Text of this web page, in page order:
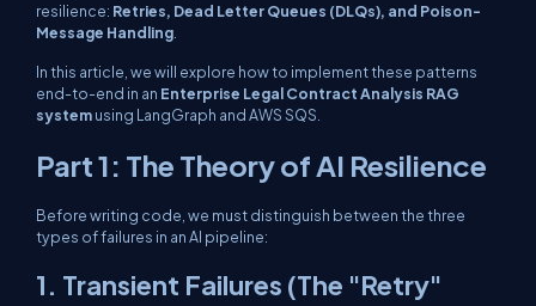
resilience: Retries, Dead Letter Queues (DLQs), and Poison-
Message Handling
In this article, we will explore how to implement these patterns
end-to-end in an Enterprise Legal Contract Analysis RAG
systemusing LangGraph and AWS SQS.
Part 1: The Theory of AI Resilience
Before writing code, we must distinguish between the three
types of failures in an AI pipeline:
1. Transient Failures (The "Retry"